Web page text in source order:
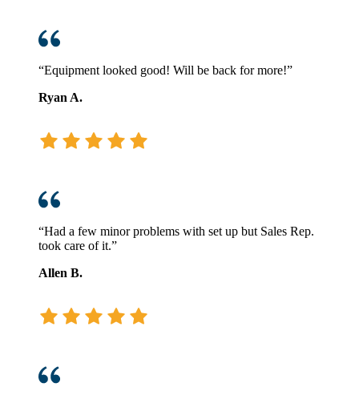
“Equipment looked good! Will be back for more!”
Ryan A.
“Had a few minor problems with set up but Sales Rep.
took care of it.”
Allen B.